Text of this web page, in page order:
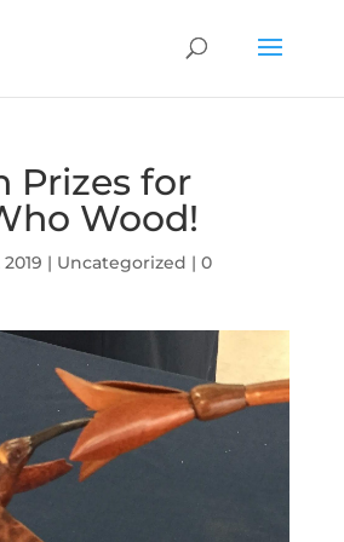
Prizes for
Wood!
| Uncategorized | 0